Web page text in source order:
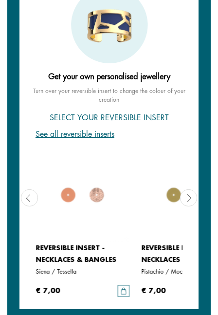
Get your own personalised jewellery
Turn over your reversible insert to change the colour of your
creation
SELECT YOUR REVERSIBLE INSERT
See all reversible inserts
REVERSIBLE INSERT -
NECKLACES & BANGLES
Siena / Tessella
€ 7,00
REVERSIBLE INSERT -
NECKLACES &
Pistachio / Mochaccino
€ 7,00